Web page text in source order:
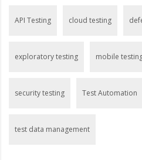
API Testing cloud testing
exploratory testing mobile
security testing Test Automation
test data management